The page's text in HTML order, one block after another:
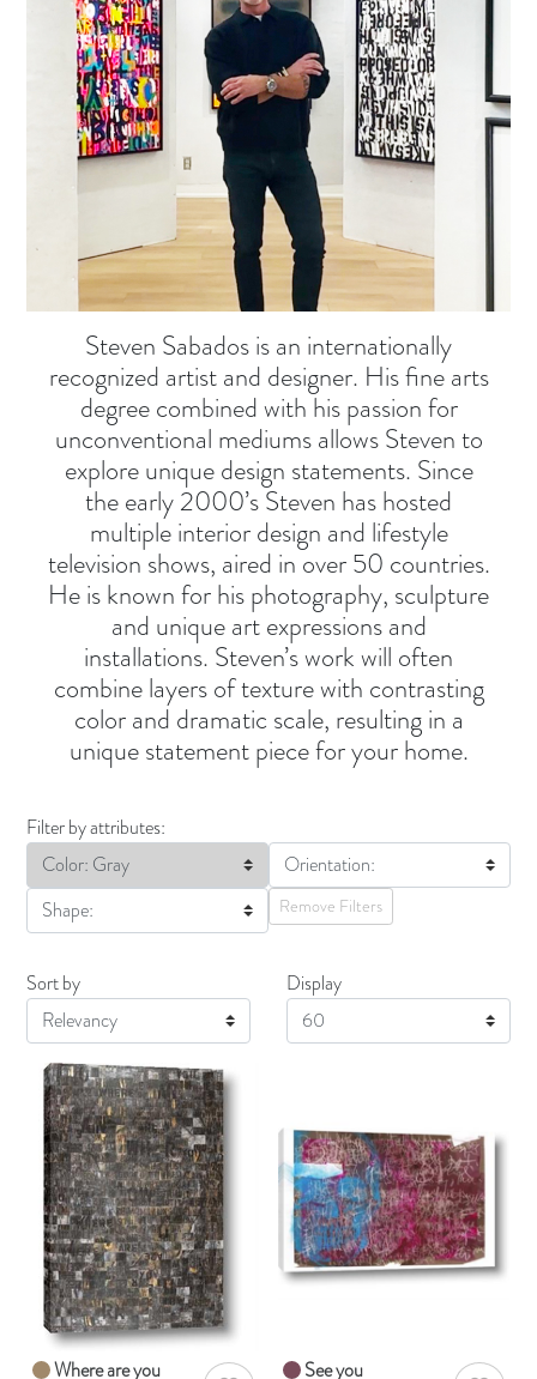
Steven Sabados is an internationally
recognized artist and designer. His fine arts
degree combined with his passion for
unconventional mediums allows Steven to
explore unique design statements. Since
the early 2000’s Steven has hosted
multiple interior design and lifestyle
television shows, aired in over 50 countries.
He is known for his photography, sculpture
and unique art expressions and
installations. Steven’s work will often
combine layers of texture with contrasting
color and dramatic scale, resulting in a
unique statement piece for your home.
Filter by attributes:
Color: Gray
Orientation:
Shape:
Remove Filters
Sort by
Display
Display
Where are you
See you